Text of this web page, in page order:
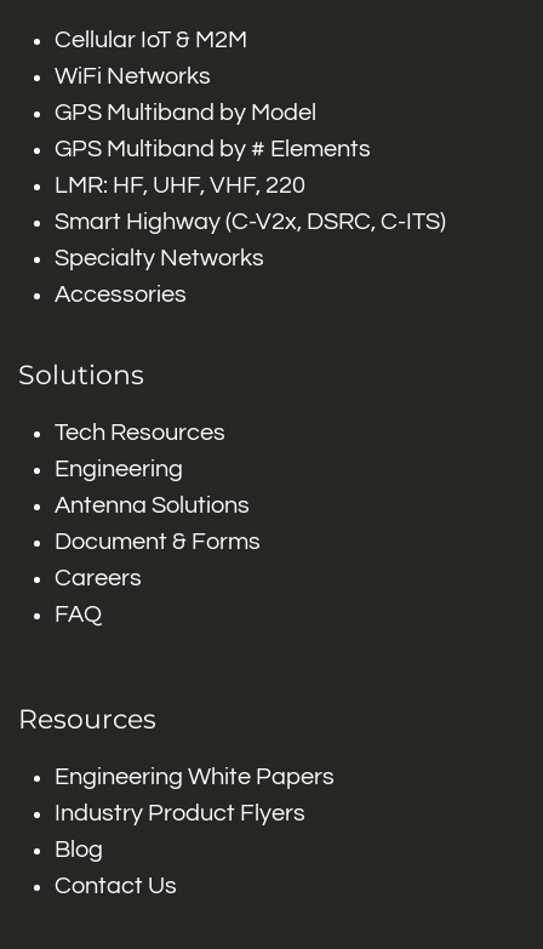
Cellular IoT & M2M
WiFi Networks
GPS Multiband by Model
GPS Multiband by # Elements
LMR: HF, UHF, VHF, 220
Smart Highway (C-V2x, DSRC, C-ITS)
Specialty Networks
Accessories
Solutions
Tech Resources
Engineering
Antenna Solutions
Document & Forms
Careers
FAQ
Resources
Engineering White Papers
Industry Product Flyers
Blog
Contact Us